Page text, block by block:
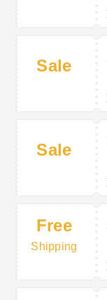
Sale
Sale
Free
Shipping